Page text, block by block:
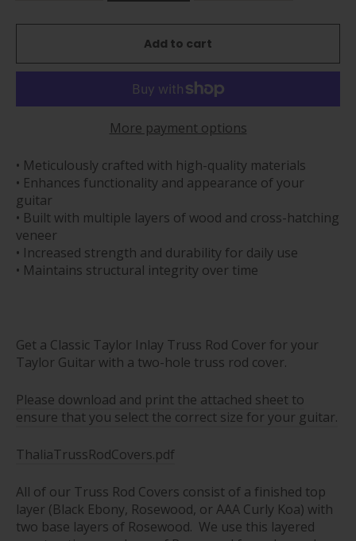
Add to cart
More payment options
• Meticulously crafted with high-quality materials
• Enhances functionality and appearance of your
guitar
• Built with multiple layers of wood and cross-hatching
veneer
• Increased strength and durability for daily use
• Maintains structural integrity over time
Get a Classic Taylor Inlay Truss Rod Cover for your
Taylor Guitar with a two-hole truss rod cover.
Please download and print the attached sheet to
ensure that you select the correct size for your guitar.
ThaliaTrussRodCovers.pdf
All of our Truss Rod Covers consist of a finished top
layer (Black Ebony, Rosewood, or AAA Curly Koa) with
two base layers of Rosewood. We use this layered